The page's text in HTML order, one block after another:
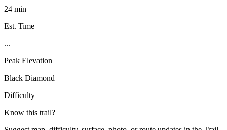
24 min
Est. Time
...
Peak Elevation
Black Diamond
Difficulty
Know this trail?